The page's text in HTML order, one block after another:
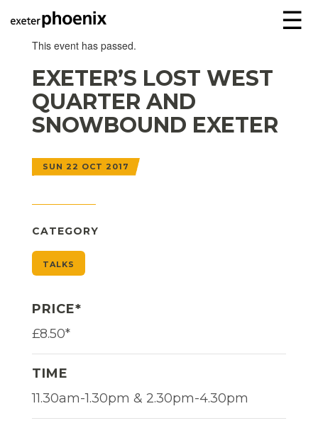
☰
This event has passed.
EXETER’S LOST WEST
QUARTER AND
SNOWBOUND EXETER
SUN 22 OCT 2017
CATEGORY
TALKS
PRICE*
£8.50*
TIME
11.30am-1.30pm & 2.30pm-4.30pm